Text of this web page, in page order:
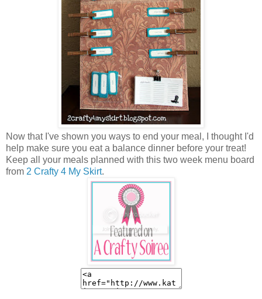
Now that I've shown you ways to end your meal, I thought I'd
help make sure you eat a balance dinner before your treat!
Keep all your meals planned with this two week menu board
from 2 Crafty 4 My Skirt.